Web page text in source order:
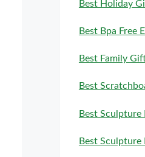
Best Holiday
Best Bpa Free
Best Family
Best
Best
Best Sculpture